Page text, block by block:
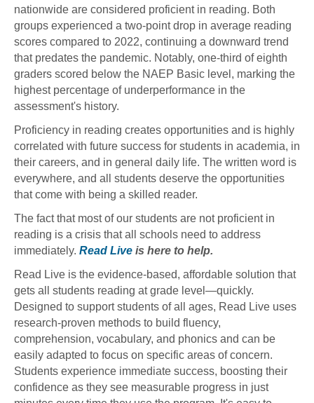
nationwide are considered proficient in reading. Both
groups experienced a two-point drop in average reading
scores compared to 2022, continuing a downward trend
that predates the pandemic. Notably, one-third of eighth
graders scored below the NAEP Basic level, marking the
highest percentage of underperformance in the
assessment's history.
Proficiency in reading creates opportunities and is highly
correlated with future success for students in academia, in
their careers, and in general daily life. The written word is
everywhere, and all students deserve the opportunities
that come with being a skilled reader.
The fact that most of our students are not proficient in
reading is a crisis that all schools need to address
immediately. Read Live is here to help.
Read Live is the evidence-based, affordable solution that
gets all students reading at grade level—quickly.
Designed to support students of all ages, Read Live uses
research-proven methods to build fluency,
comprehension, vocabulary, and phonics and can be
easily adapted to focus on specific areas of concern.
Students experience immediate success, boosting their
confidence as they see measurable progress in just